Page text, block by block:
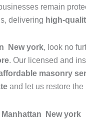
remain
delivering high-
New york, look no
. Our licensed and
masonry
and let us restore
Manhattan New york